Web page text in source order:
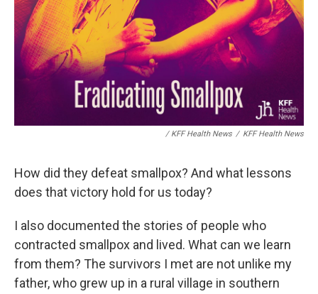
/ KFF Health News / KFF Health News
How did they defeat smallpox? And what lessons
does that victory hold for us today?
I also documented the stories of people who
contracted smallpox and lived. What can we learn
from them? The survivors I met are not unlike my
father, who grew up in a rural village in southern